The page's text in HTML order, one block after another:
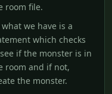
room file.
what we have is a
which checks
if the monster is in
room and if not,
the monster.